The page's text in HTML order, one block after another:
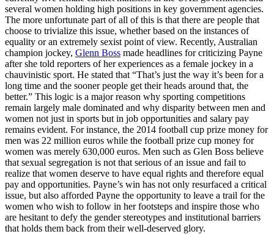
several women holding high positions in key government agencies.
The more unfortunate part of all of this is that there are people that
choose to trivialize this issue, whether based on the instances of
equality or an extremely sexist point of view. Recently, Australian
champion jockey, Glenn Boss made headlines for criticizing Payne
after she told reporters of her experiences as a female jockey in a
chauvinistic sport. He stated that “That’s just the way it’s been for a
long time and the sooner people get their heads around that, the
better.” This logic is a major reason why sporting competitions
remain largely male dominated and why disparity between men and
women not just in sports but in job opportunities and salary pay
remains evident. For instance, the 2014 football cup prize money for
men was 22 million euros while the football prize cup money for
women was merely 630,000 euros. Men such as Glen Boss believe
that sexual segregation is not that serious of an issue and fail to
realize that women deserve to have equal rights and therefore equal
pay and opportunities. Payne’s win has not only resurfaced a critical
issue, but also afforded Payne the opportunity to leave a trail for the
women who wish to follow in her footsteps and inspire those who
are hesitant to defy the gender stereotypes and institutional barriers
that holds them back from their well-deserved glory.